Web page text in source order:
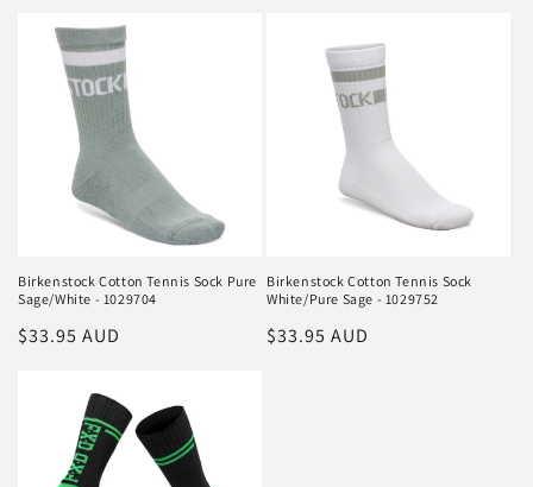
Birkenstock Cotton Tennis Sock Pure
Sage/White - 1029704
Regular
$33.95 AUD
Birkenstock Cotton Tennis Sock
White/Pure Sage - 1029752
Regular
$33.95 AUD